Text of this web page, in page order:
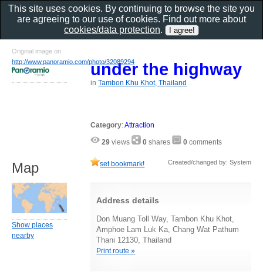
under the highway
inTambon Khu Khot, Thailand
Category:Attraction
29 views 0 shares 0 comments
set bookmark! Created/changed by: System
Address details
Don Muang Toll Way, Tambon Khu Khot,
Amphoe Lam Luk Ka, Chang Wat Pathum
Thani 12130, Thailand
Print route »
Original image on
http://www.panoramio.com/photo/32089294
Map
Show places
nearby
This site uses cookies. By continuing to browse the site you
are agreeing to our use of cookies. Find out more about
cookies/data protection.